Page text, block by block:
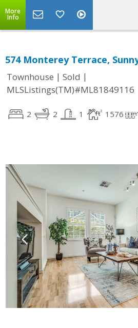
More
Info
574 Monterey Terrace,
Townhouse | Sold |
MLSListings(TM)#ML81849116
2 2 1 1576